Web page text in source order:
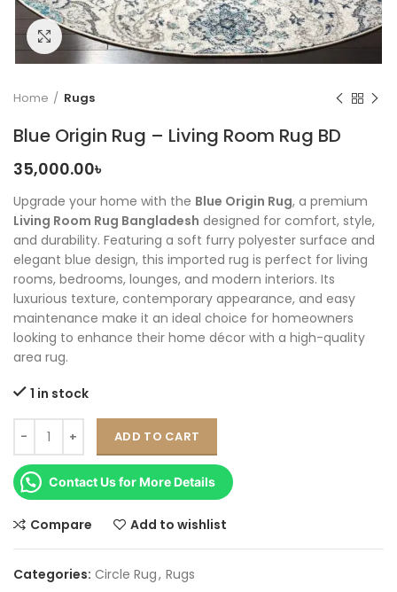
Click to enlarge
Home Rugs
Blue Origin Rug – Living Room Rug BD
35,000.00৳
Upgrade your home with the Blue Origin Rug, a premium
Living Room Rug Bangladesh designed for comfort, style,
and durability. Featuring a soft furry polyester surface and
elegant blue design, this imported rug is perfect for living
rooms, bedrooms, lounges, and modern interiors. Its
luxurious texture, contemporary appearance, and easy
maintenance make it an ideal choice for homeowners
looking to enhance their home décor with a high-quality
area rug.
1 in stock
ADD TO CART
Contact Us for More Details
Compare Add to wishlist
Categories: Circle Rug, Rugs